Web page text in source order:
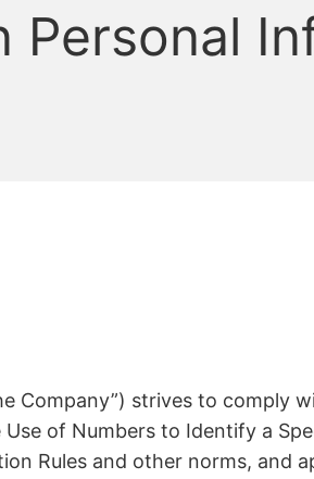
Personal
Company”) strives to comply
of Numbers to Identify a
Rules and other norms,